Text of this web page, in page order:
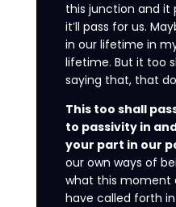
this junction and it
it’ll pass for us.
in our lifetime in
lifetime. But it too
saying that, that
This too shall
to passivity in
your part in our
our own ways of
what this moment
have called forth